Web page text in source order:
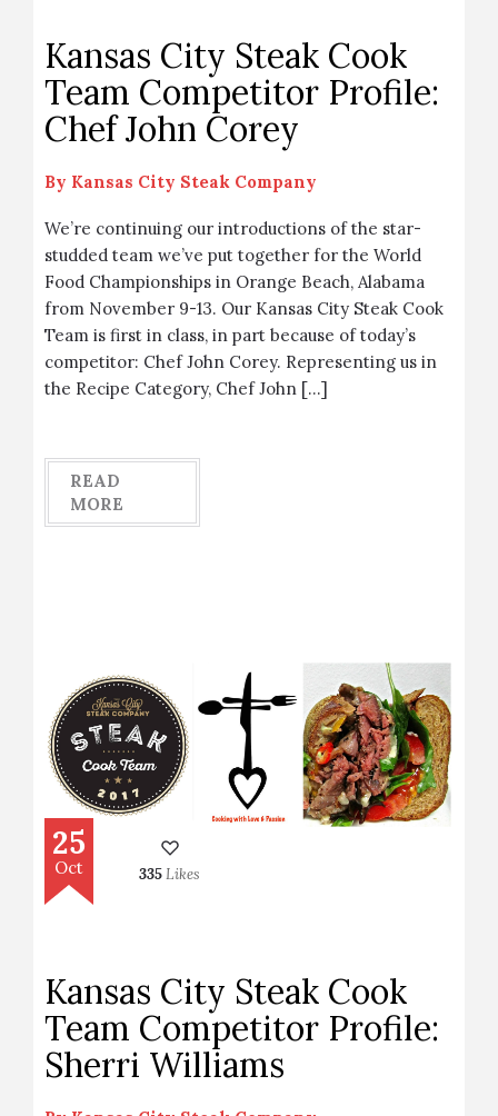
Kansas City Steak Cook
Team Competitor Profile:
Chef John Corey
By Kansas City Steak Company
We’re continuing our introductions of the star-
studded team we’ve put together for the World
Food Championships in Orange Beach, Alabama
from November 9-13. Our Kansas City Steak Cook
Team is first in class, in part because of today’s
competitor: Chef John Corey. Representing us in
the Recipe Category, Chef John […]
READ
MORE
25
Oct 335Likes
Kansas City Steak Cook
Team Competitor Profile:
Sherri Williams